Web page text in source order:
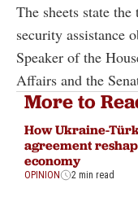
The sheets state
security assistance
Speaker of the
Affairs and the
More to
How Ukraine-
agreement
economy
OPINION 2 min read